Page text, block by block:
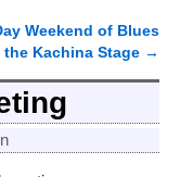
Weekend of Blues
the Kachina Stage →